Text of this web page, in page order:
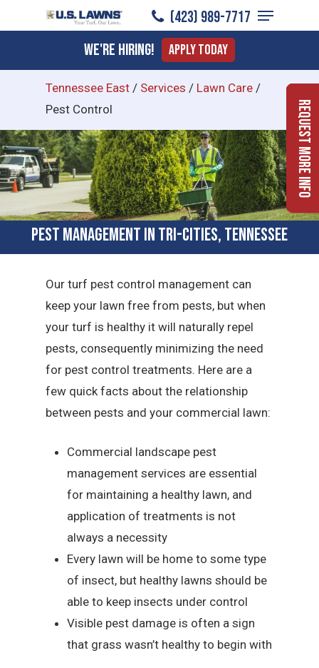
to
content
(423) 989-7717
Menu
We're Hiring! Apply Today
Tennessee East / Services / Lawn Care /
Pest Control
Pest Management in Tri-Cities, Tennessee
Our turf pest control management can
keep your lawn free from pests, but when
your turf is healthy it will naturally repel
pests, consequently minimizing the need
for pest control treatments. Here are a
few quick facts about the relationship
between pests and your commercial lawn:
Commercial landscape pest
management services are essential
for maintaining a healthy lawn, and
application of treatments is not
always a necessity
Every lawn will be home to some type
of insect, but healthy lawns should be
able to keep insects under control
Visible pest damage is often a sign
that grass wasn’t healthy to begin with
Request More Info
Menu